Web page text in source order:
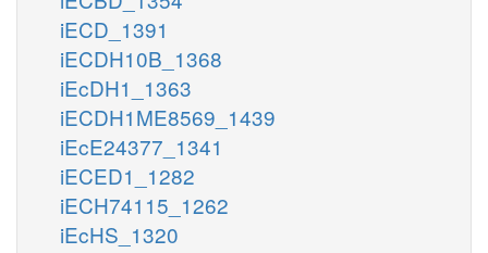
iECD_1391
iECDH10B_1368
iEcDH1_1363
iECDH1ME8569_1439
iEcE24377_1341
iECED1_1282
iECH74115_1262
iEcHS_1320